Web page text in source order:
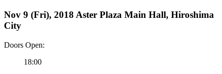
Nov 9 (Fri), 2018 Aster Plaza Main Hall, Hiroshima
City
Doors Open:
18:00